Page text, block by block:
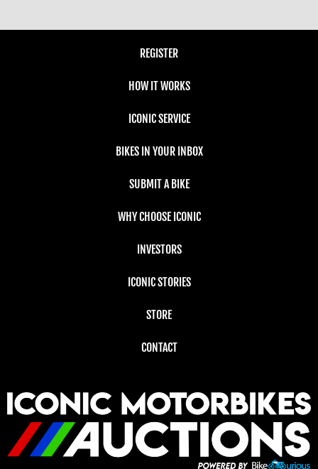
REGISTER
HOW IT WORKS
ICONIC SERVICE
BIKES IN YOUR INBOX
SUBMIT A BIKE
WHY CHOOSE ICONIC
INVESTORS
ICONIC STORIES
STORE
CONTACT